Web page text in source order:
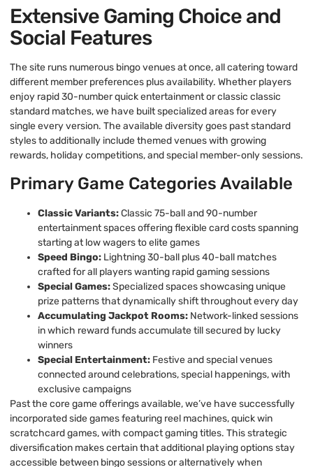
Extensive Gaming Choice and
Social Features
The site runs numerous bingo venues at once, all catering toward
different member preferences plus availability. Whether players
enjoy rapid 30-number quick entertainment or classic classic
standard matches, we have built specialized areas for every
single every version. The available diversity goes past standard
styles to additionally include themed venues with growing
rewards, holiday competitions, and special member-only sessions.
Primary Game Categories Available
Classic Variants:Classic 75-ball and 90-number
entertainment spaces offering flexible card costs spanning
starting at low wagers to elite games
Speed Bingo: Lightning 30-ball plus 40-ball matches
crafted for all players wanting rapid gaming sessions
Special Games:Specialized spaces showcasing unique
prize patterns that dynamically shift throughout every day
Accumulating Jackpot Rooms: Network-linked sessions
in which reward funds accumulate till secured by lucky
winners
Special Entertainment: Festive and special venues
connected around celebrations, special happenings, with
exclusive campaigns
Past the core game offerings available, we’ve have successfully
incorporated side games featuring reel machines, quick win
scratchcard games, with compact gaming titles. This strategic
diversification makes certain that additional playing options stay
accessible between bingo sessions or alternatively when